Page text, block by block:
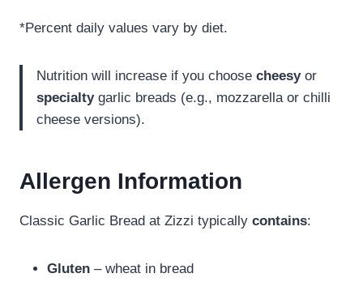
*Percent daily values vary by diet.
Nutrition will increase if you choose cheesyor
specialtygarlic breads (e.g., mozzarella or chilli
cheese versions).
Allergen Information
Classic Garlic Bread at Zizzi typically contains:
Gluten – wheat in bread